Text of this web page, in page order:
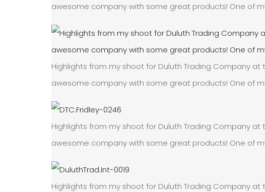
awesome company with some great products! One of
Highlights from my shoot for Duluth Trading Company at
awesome company with some great products! One of
Highlights from my shoot for Duluth Trading Company at
awesome company with some great products! One of
Highlights from my shoot for Duluth Trading Company at